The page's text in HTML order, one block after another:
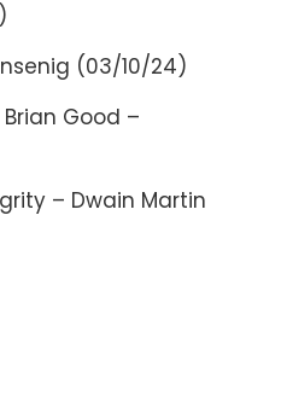
(03/10/24)
Good –
– Dwain Martin